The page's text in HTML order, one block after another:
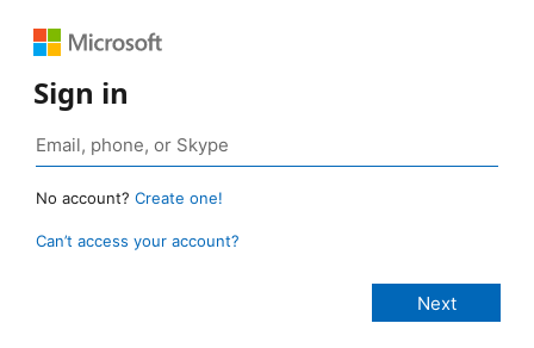
Sign in
No account? Create one!
Can’t access your account?